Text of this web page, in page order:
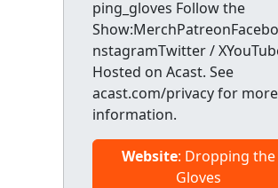
ping_gloves Follow the
nstagramTwitter /
Hosted on Acast. See
acast.com/privacy for more
information.
Website: Dropping the
Gloves